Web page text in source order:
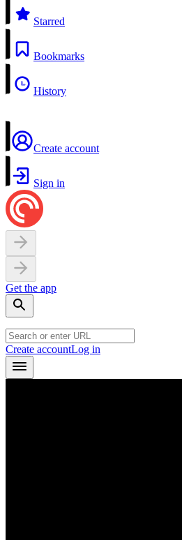
Starred
Bookmarks
History
Create account
Sign in
Get the app
Create accountLog in